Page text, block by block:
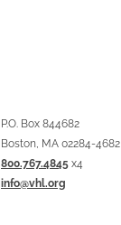
P.O. Box 844682
Boston, MA 02284-4682
800.767.4845 x4
info@vhl.org